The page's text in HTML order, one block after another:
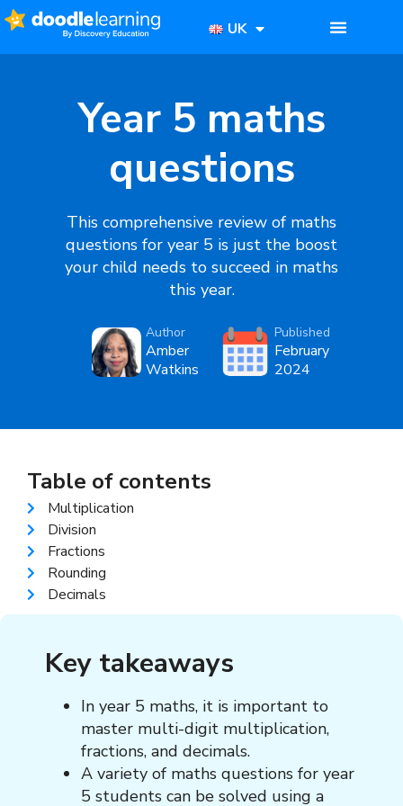
UK
Year 5 maths
questions
This comprehensive review of maths
questions for year 5 is just the boost
your child needs to succeed in maths
this year.
Author
Amber
Watkins
Published
February
2024
Key takeaways
In year 5 maths, it is important to
master multi-digit multiplication,
fractions, and decimals.
A variety of maths questions for year
5 students can be solved using a
Table of contents
Multiplication
Division
Fractions
Rounding
Decimals